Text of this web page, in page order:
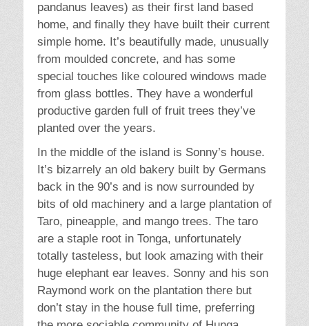
pandanus leaves) as their first land based
home, and finally they have built their current
simple home. It’s beautifully made, unusually
from moulded concrete, and has some
special touches like coloured windows made
from glass bottles. They have a wonderful
productive garden full of fruit trees they’ve
planted over the years.
In the middle of the island is Sonny’s house.
It’s bizarrely an old bakery built by Germans
back in the 90’s and is now surrounded by
bits of old machinery and a large plantation of
Taro, pineapple, and mango trees. The taro
are a staple root in Tonga, unfortunately
totally tasteless, but look amazing with their
huge elephant ear leaves. Sonny and his son
Raymond work on the plantation there but
don’t stay in the house full time, preferring